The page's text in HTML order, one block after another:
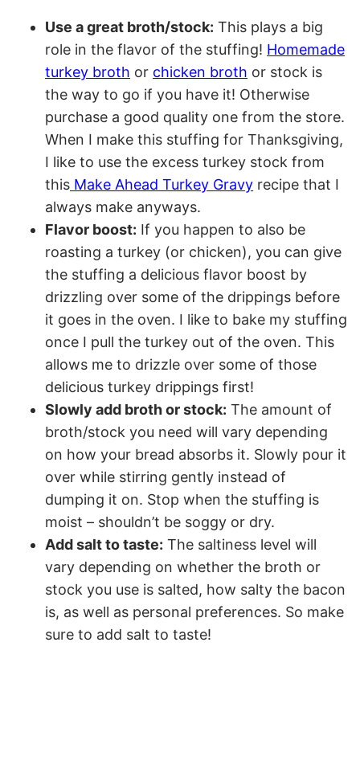
Use a great broth/stock: This plays a big
role in the flavor of the stuffing! Homemade
turkey broth or chicken broth or stock is
the way to go if you have it! Otherwise
purchase a good quality one from the store.
When I make this stuffing for Thanksgiving,
I like to use the excess turkey stock from
this Make Ahead Turkey Gravy recipe that I
always make anyways.
Flavor boost: If you happen to also be
roasting a turkey (or chicken), you can give
the stuffing a delicious flavor boost by
drizzling over some of the drippings before
it goes in the oven. I like to bake my stuffing
once I pull the turkey out of the oven. This
allows me to drizzle over some of those
delicious turkey drippings first!
Slowly add broth or stock: The amount of
broth/stock you need will vary depending
on how your bread absorbs it. Slowly pour it
over while stirring gently instead of
dumping it on. Stop when the stuffing is
moist – shouldn’t be soggy or dry.
Add salt to taste: The saltiness level will
vary depending on whether the broth or
stock you use is salted, how salty the bacon
is, as well as personal preferences. So make
sure to add salt to taste!